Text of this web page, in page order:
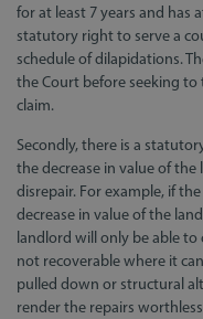
for at least 7 years and has
statutory right to serve a
schedule of dilapidations.
the Court before seeking to
claim.
Secondly, there is a
the decrease in value of
disrepair. For example, if
decrease in value of the
landlord will only be able to
not recoverable where it
pulled down or structural
render the repairs